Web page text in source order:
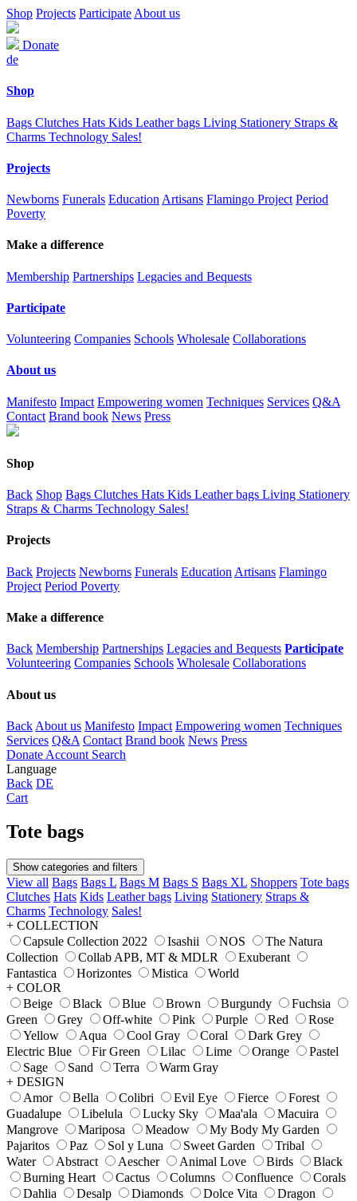
Shop Projects Participate About us
Donate
de
Shop
Bags Clutches Hats Kids Leather bags Living Stationery Straps &
Charms Technology Sales!
Projects
Newborns Funerals Education Artisans Flamingo Project Period
Poverty
Make a difference
Membership Partnerships Legacies and Bequests
Participate
Volunteering Companies Schools Wholesale Collaborations
About us
Manifesto Impact Empowering women Techniques Services Q&A
Contact Brand book News Press
Shop
Back Shop Bags Clutches Hats Kids Leather bags Living Stationery
Straps & Charms Technology Sales!
Projects
Back Projects Newborns Funerals Education Artisans Flamingo
Project Period Poverty
Make a difference
Back Membership Partnerships Legacies and Bequests Participate
Volunteering Companies Schools Wholesale Collaborations
About us
Back About us Manifesto Impact Empowering women Techniques
Services Q&A Contact Brand book News Press
Donate Account Search
Language
Back DE
Cart
Tote bags
Show categories and filters
View all Bags Bags L Bags M Bags S Bags XL Shoppers Tote bags
Clutches Hats Kids Leather bags Living Stationery Straps &
Charms Technology Sales!
+ COLLECTION
Capsule Collection 2022
Isashii NOS
The Natura
Collection
Collab APB, MT & MDLR
Exuberant
Fantastica
Horizontes Mistica
World
+ COLOR
Beige
Black Blue Brown Burgundy
Fuchsia
Green
Grey Off-white Pink Purple Red
Rose
Yellow
Aqua Cool Gray Coral
Dark Grey
Electric Blue
Fir Green Lilac Lime Orange
Pastel
Sage
Sand Terra
Warm Gray
+ DESIGN
Amor
Bella Colibri Evil Eye Fierce
Forest
Guadalupe
Libelula Lucky Sky Maa'ala
Macuira
Mangrove
Mariposa Meadow
My Body My Garden
Pajaritos
Paz Sol y Luna Sweet Garden
Tribal
Water
Abstract Aescher Animal Love Birds
Black
Burning Heart
Cactus Columns Confluence
Corals
Dahlia
Desalp Diamonds Dolce Vita
Dragon